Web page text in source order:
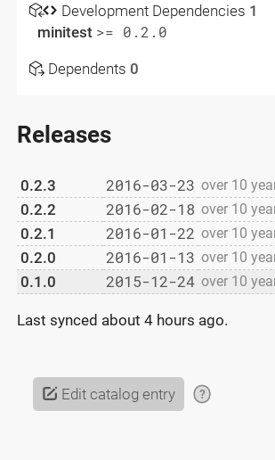
Development Dependencies 1
minitest >= 0.2.0
Dependents 0
Releases
0.2.3 2016-03-23 over 10
0.2.2 2016-02-18 over 10
0.2.1 2016-01-22 over 10
0.2.0 2016-01-13 over 10
0.1.0 2015-12-24 over 10
Last synced about 4 hours ago.
Edit catalog entry ?